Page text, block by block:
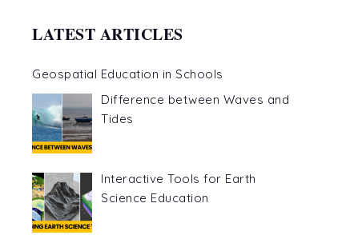
LATEST ARTICLES
Geospatial Education in Schools
Difference between Waves and
Tides
Interactive Tools for Earth
Science Education